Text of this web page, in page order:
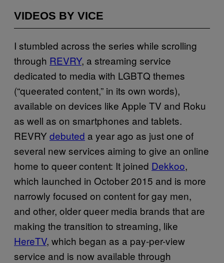
VIDEOS BY VICE
I stumbled across the series while scrolling
through REVRY, a streaming service
dedicated to media with LGBTQ themes
(“queerated content,” in its own words),
available on devices like Apple TV and Roku
as well as on smartphones and tablets.
REVRYdebuted a year ago as just one of
several new services aiming to give an online
home to queer content: It joined Dekkoo,
which launched in October 2015 and is more
narrowly focused on content for gay men,
and other, older queer media brands that are
making the transition to streaming, like
HereTV, which began as a pay-per-view
service and is now available through